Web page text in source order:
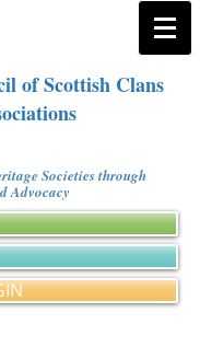
of Scottish Clans
Societies through
Advocacy